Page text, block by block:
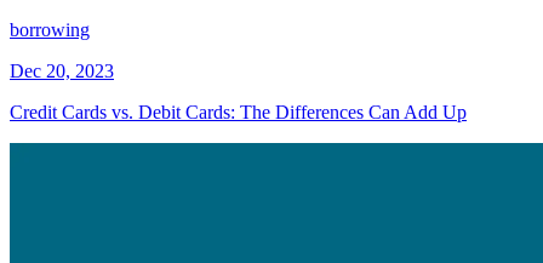
borrowing
Dec 20, 2023
Credit Cards vs. Debit Cards: The Differences Can Add Up